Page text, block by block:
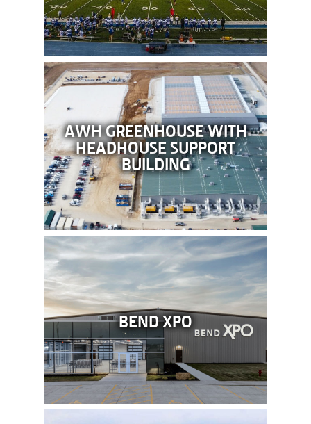
AWH GREENHOUSE WITH
HEADHOUSE SUPPORT
BUILDING
BEND XPO